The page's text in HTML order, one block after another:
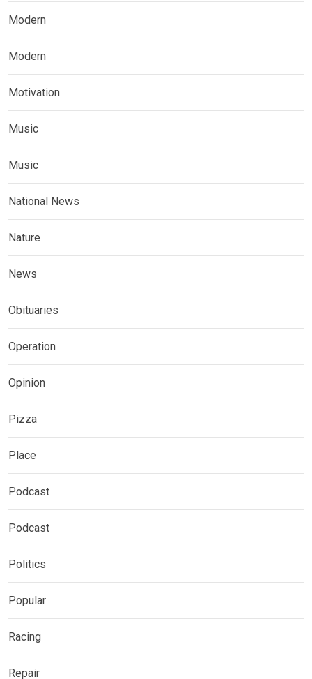
Modern
Modern
Motivation
Music
Music
National News
Nature
News
Obituaries
Operation
Opinion
Pizza
Place
Podcast
Podcast
Politics
Popular
Racing
Repair